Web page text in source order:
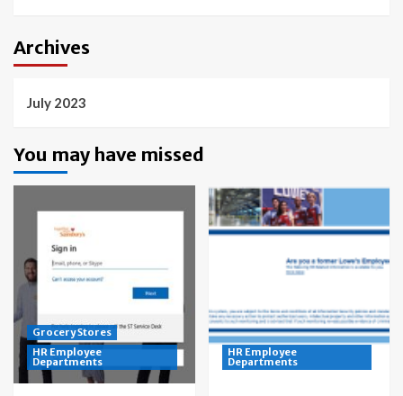
Archives
July 2023
You may have missed
Grocery Stores
HR Employee
Departments
HR Employee
Departments